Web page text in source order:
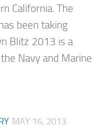
California. The
been taking
Blitz 2013 is a
Navy and Marine
MAY 16, 2013